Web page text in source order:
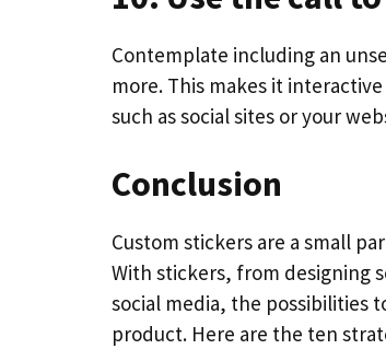
Contemplate including an
more. This makes it
such as social sites or your
Conclusion
Custom stickers are a small
With stickers, from designing
social media, the possibilities
product. Here are the ten